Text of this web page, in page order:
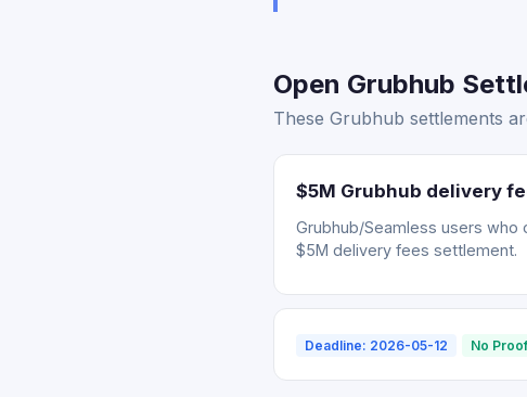
Open Grubhub
These Grubhub settlements
$5M Grubhub delivery
Grubhub/Seamless users who
$5M delivery fees settlement.
Deadline: 2026-05-12 No